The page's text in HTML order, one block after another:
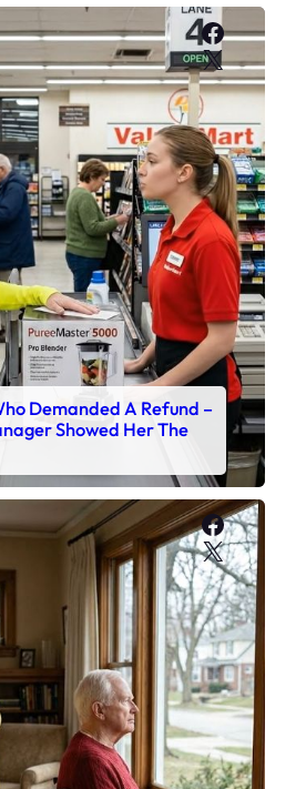
X
Demanded A Refund –
Showed Her The
X